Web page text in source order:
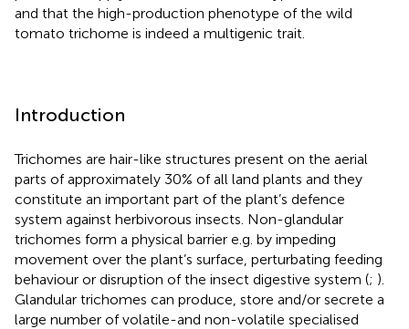
and that the high-production phenotype of the wild
tomato trichome is indeed a multigenic trait.
Introduction
Trichomes are hair-like structures present on the aerial
parts of approximately 30% of all land plants and they
constitute an important part of the plant’s defence
system against herbivorous insects. Non-glandular
trichomes form a physical barrier e.g. by impeding
movement over the plant’s surface, perturbating feeding
behaviour or disruption of the insect digestive system (; ).
Glandular trichomes can produce, store and/or secrete a
large number of volatile-and non-volatile specialised